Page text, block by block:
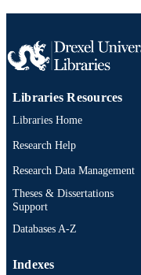
Libraries Resources
Libraries Home
Research Help
Research Data Management
Theses & Dissertations
Support
Databases A-Z
Indexes